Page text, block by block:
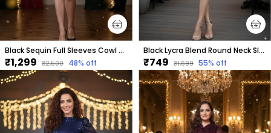
Black Sequin Full Sleeves Cowl Neck Dress For Women & Girls
₹1,299 ₹2,500 48% off
Black Lycra Blend Round Neck Sleeveless Knee Length Bodycon Dress For Women
₹749 ₹1,699 55% off